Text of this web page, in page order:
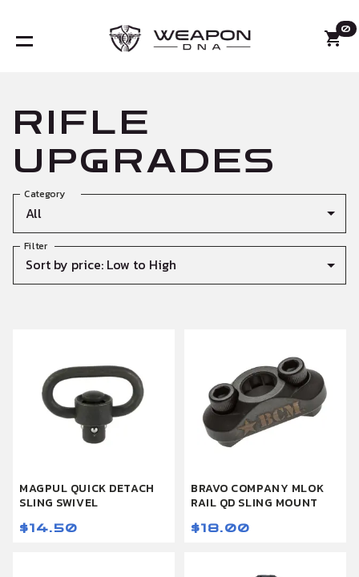
0
RIFLE
UPGRADES
Category
All
Filter
Sort by price: Low to High
MAGPUL QUICK DETACH
SLING SWIVEL
$14.50
BRAVO COMPANY MLOK
RAIL QD SLING MOUNT
$18.00